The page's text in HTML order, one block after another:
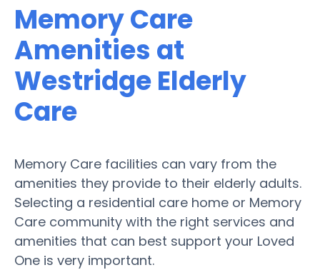
Memory Care
Amenities at
Westridge Elderly
Care
Memory Care facilities can vary from the
amenities they provide to their elderly adults.
Selecting a residential care home or Memory
Care community with the right services and
amenities that can best support your Loved
One is very important.